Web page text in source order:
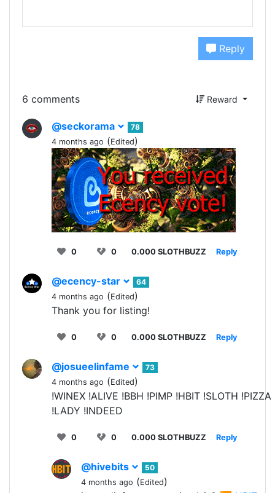
Reply
6 comments Reward
@seckorama
78
4 months ago (Edited)
0 0 0.000 SLOTHBUZZ Reply
@ecency-star
64
4 months ago (Edited)
Thank you for listing!
0 0 0.000 SLOTHBUZZ Reply
@josueelinfame
73
4 months ago (Edited)
!WINEX !ALIVE !BBH !PIMP !HBIT !SLOTH !PIZZA
!LADY !INDEED
0 0 0.000 SLOTHBUZZ Reply
@hivebits
50
4 months ago (Edited)